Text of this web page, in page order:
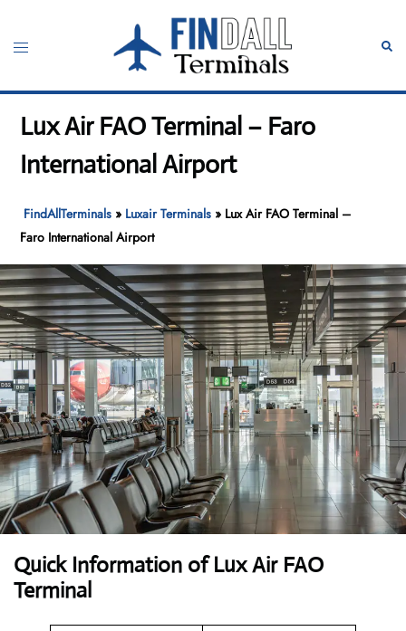
content
Toggle
Lux Air FAO Terminal – Faro
International Airport
FindAllTerminals » Luxair Terminals » Lux Air FAO Terminal –
Faro International Airport
Quick Information of Lux Air FAO
Terminal